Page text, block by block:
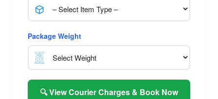
Package Weight
🔍 View Courier Charges & Book Now